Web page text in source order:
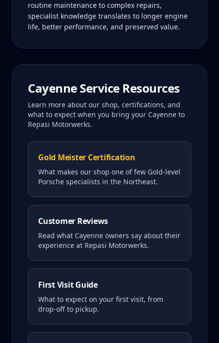
routine maintenance to complex repairs,
specialist knowledge translates to longer engine
life, better performance, and preserved value.
CayenneService Resources
Learn more about our shop, certifications, and
what to expect when you bring your Cayenne to
Repasi Motorwerks.
Gold Meister Certification
What makes our shop one of few Gold-level
Porsche specialists in the Northeast.
Customer Reviews
Read what Cayenne owners say about their
experience at Repasi Motorwerks.
First Visit Guide
What to expect on your first visit, from
drop-off to pickup.